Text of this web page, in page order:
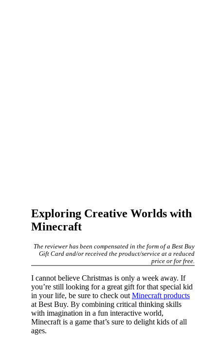
Exploring Creative Worlds with
Minecraft
The reviewer has been compensated in the form of a Best Buy
Gift Card and/or received the product/service at a reduced
price or for free.
I cannot believe Christmas is only a week away. If
you’re still looking for a great gift for that special kid
in your life, be sure to check out Minecraft products
at Best Buy. By combining critical thinking skills
with imagination in a fun interactive world,
Minecraft is a game that’s sure to delight kids of all
ages.